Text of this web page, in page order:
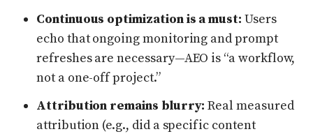
Continuous optimization is a must: Users
echo that ongoing monitoring and prompt
refreshes are necessary—AEO is “a workflow,
not a one-off project.”
Attribution remains blurry: Real measured
attribution (e.g., did a specific content